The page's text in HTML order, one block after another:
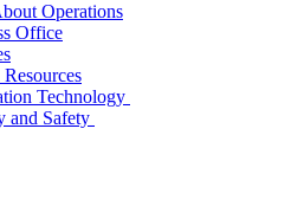
Operations
Office
Technology
and Safety